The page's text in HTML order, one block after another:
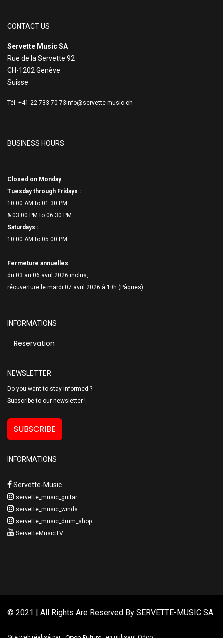
CONTACT US
Servette Music SA
Rue de la Servette 92
CH-1202 Genève
Suisse
Tél. +41 22 733 70 73info@servette-music.ch
BUSINESS HOURS
Closed on Monday
Tuesday through Fridays :
10:00 AM to 01:30 PM
& 03:00 PM to 06:30 PM
Saturdays :
10:00 AM to 05:00 PM
Fermeture annuelles
du 03 au 06 avril 2026 inclus,
réouverture le mardi 07 avril 2026 à 10h (Pâques)
INFORMATIONS
Reservation
NEWSLETTER
Do you want to stay informed ?
Subscribe to our newsletter !
SUBSCRIBE
INFORMATIONS
Servette-Music
servette_music_guitar
servette_music_winds
servette_music_drum_shop
ServetteMusicTV
© 2021 | All Rights Are Reserved By SERVETTE-MUSIC SA